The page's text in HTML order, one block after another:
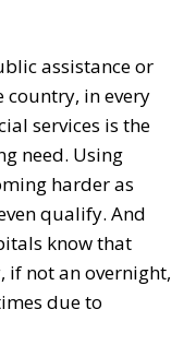
assistance or
country, in every
services is the
need. Using
harder as
qualify. And
know that
if not an overnight,
due to